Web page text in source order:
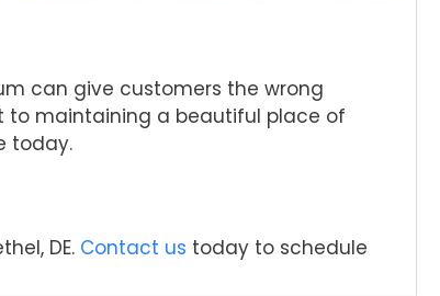
can give customers the wrong
to maintaining a beautiful place of
today.
DE. Contact us today to schedule